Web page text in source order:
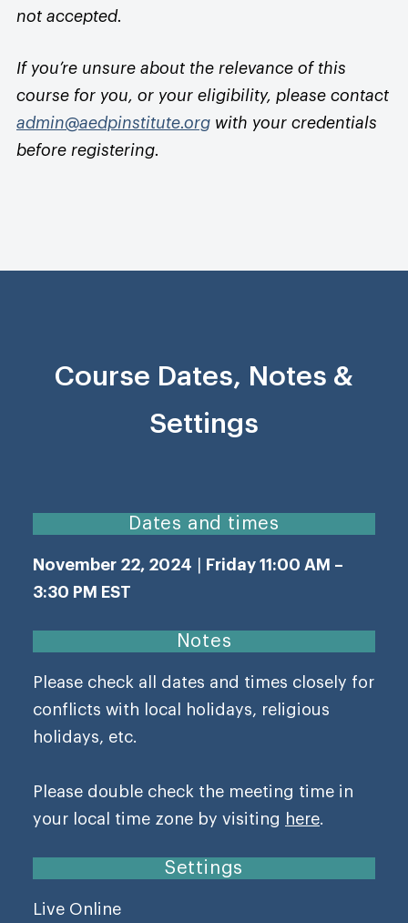
not accepted.
If you’re unsure about the relevance of this
course for you, or your eligibility, please contact
admin@aedpinstitute.org with your credentials
before registering.
Course Dates, Notes &
Settings
Dates and times
November 22, 2024
Friday 11:00 AM –
3:30 PM EST
Notes
Please check all dates and times closely for
conflicts with local holidays, religious
holidays, etc.
Please double check the meeting time in
your local time zone by visiting here.
Settings
Live Online